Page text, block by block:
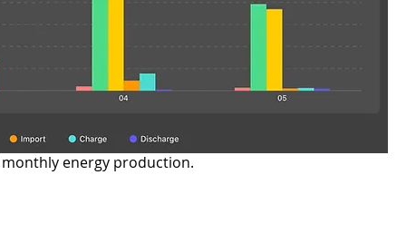
energy production.